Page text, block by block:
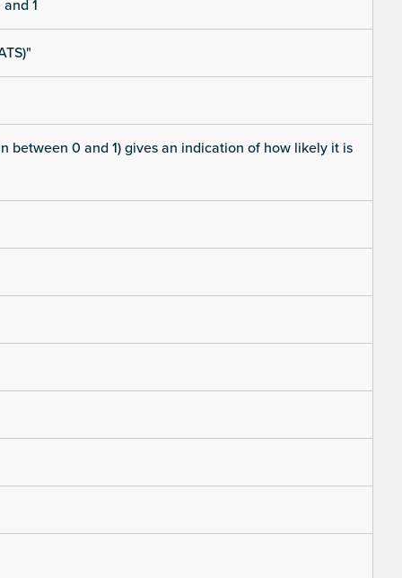
1
between 0 and 1) gives an indication of how likely it is